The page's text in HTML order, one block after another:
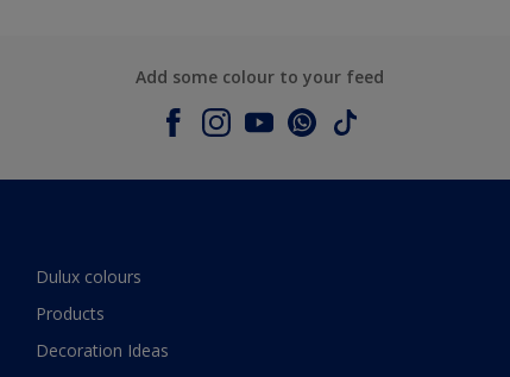
Add some colour to your feed
Dulux colours
Products
Decoration Ideas